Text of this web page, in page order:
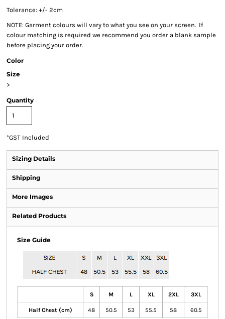
Tolerance: +/- 2cm
NOTE: Garment colours will vary to what you see on your screen. If
colour matching is required we recommend you order a blank sample
before placing your order.
Color
Size
>
Quantity
*GST Included
Sizing Details
Shipping
More Images
Related Products
Size Guide
S M L XL 2XL 3XL
Half Chest (cm) 48 50.5 53 55.5 58 60.5